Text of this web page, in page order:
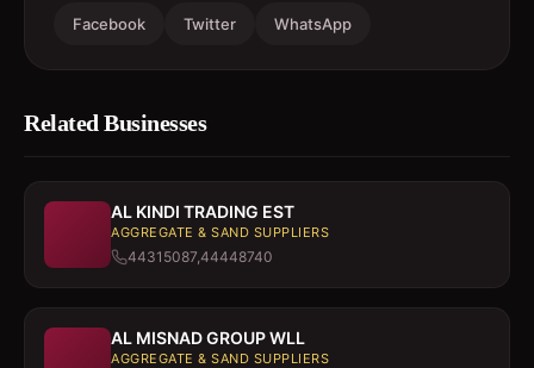
Facebook Twitter WhatsApp
Related Businesses
AL KINDI TRADING EST
AGGREGATE & SAND SUPPLIERS
44315087,44448740
AL MISNAD GROUP WLL
AGGREGATE & SAND SUPPLIERS